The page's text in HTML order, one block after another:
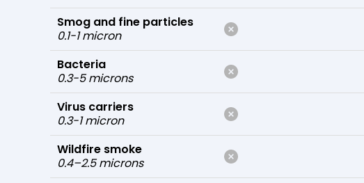
Smog and fine particles
0.1-1 micron
Bacteria
0.3-5 microns
Virus carriers
0.3-1 micron
Wildfire smoke
0.4–2.5 microns